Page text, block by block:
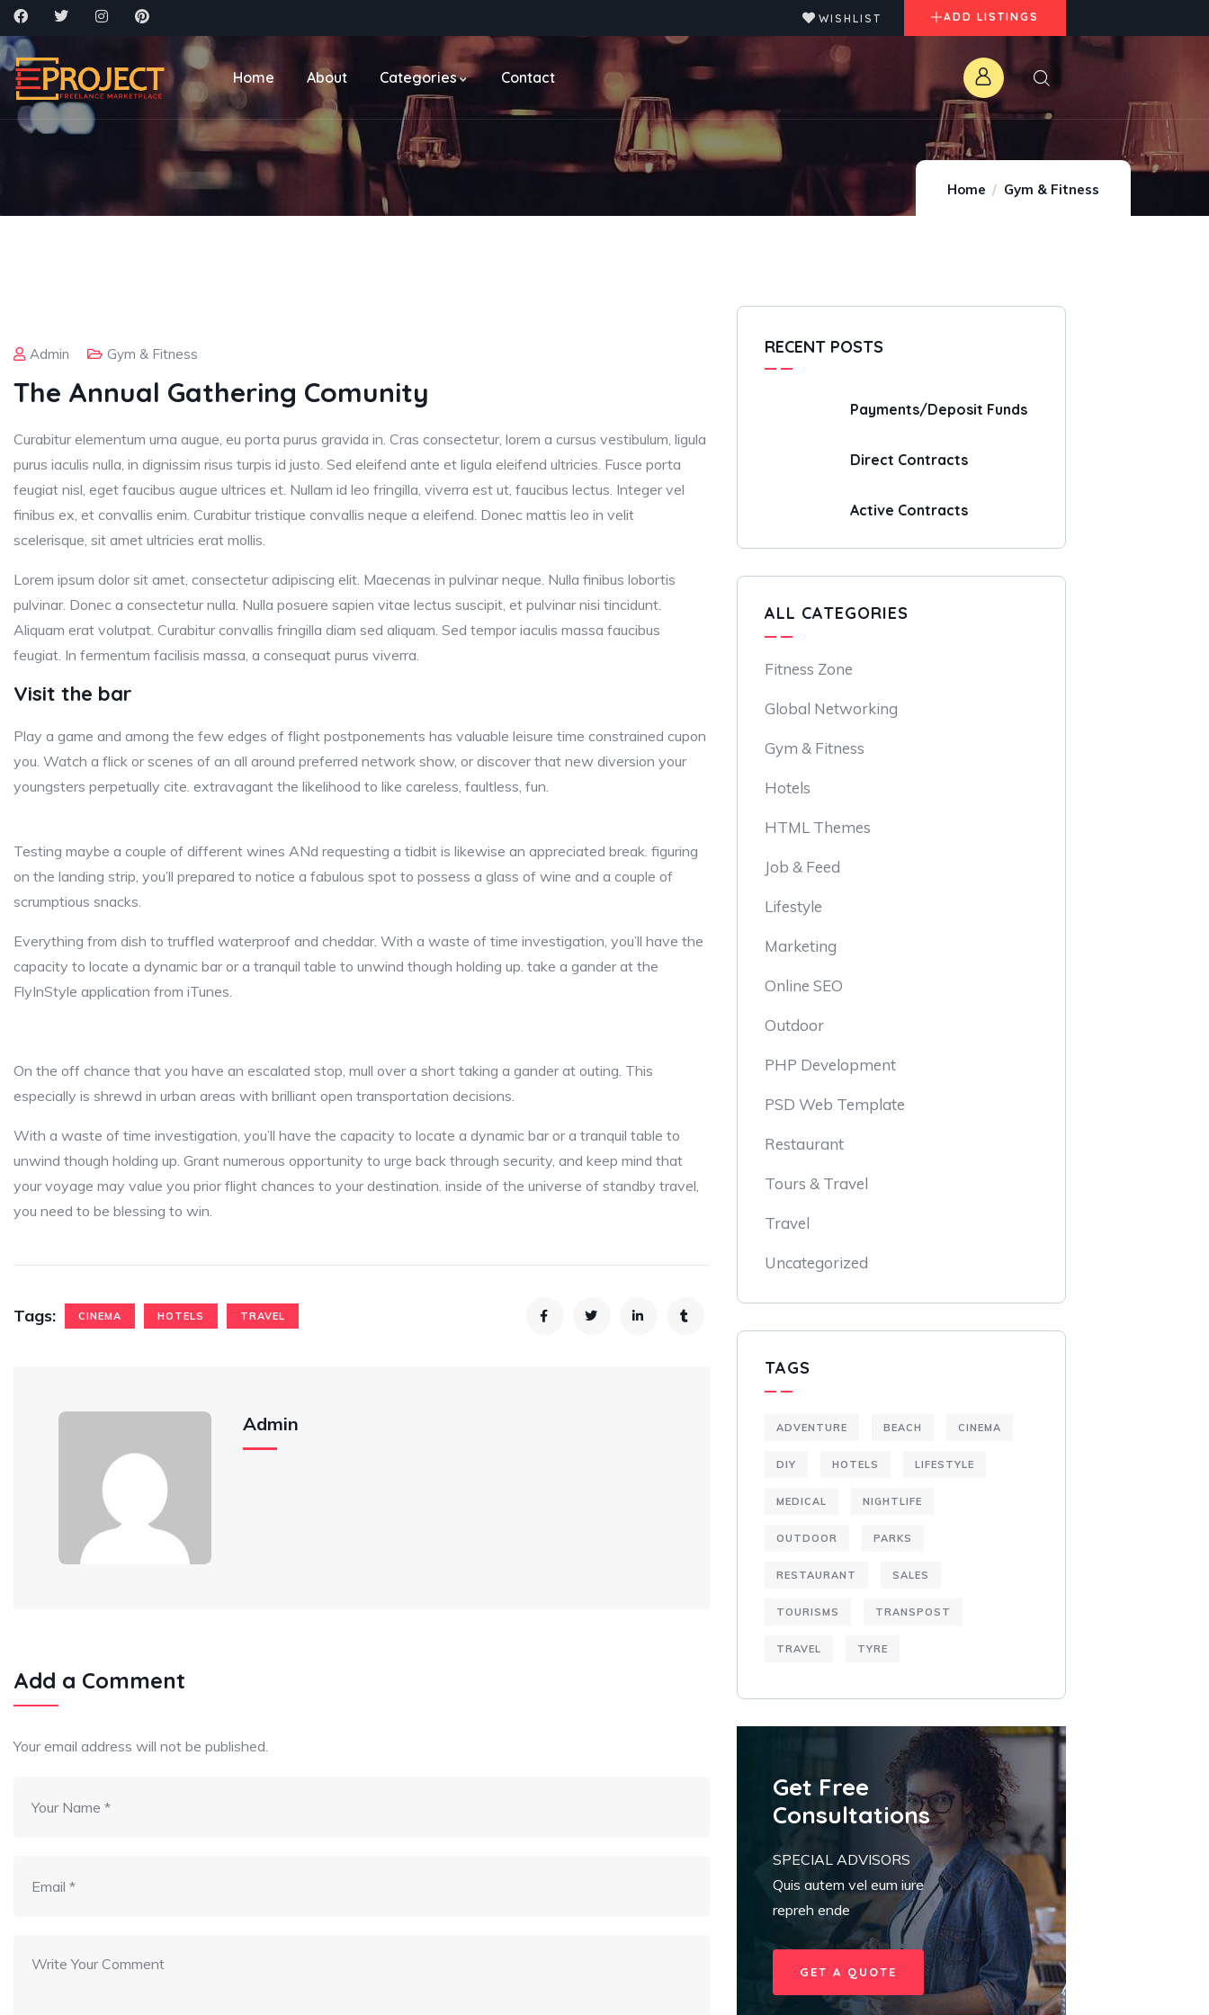
WISHLIST ADD LISTINGS
Home About Categories Contact
Home Gym & Fitness
Admin Gym & Fitness
The Annual Gathering Comunity
Curabitur elementum urna augue, eu porta purus gravida in. Cras consectetur, lorem a cursus vestibulum, ligula
purus iaculis nulla, in dignissim risus turpis id justo. Sed eleifend ante et ligula eleifend ultricies. Fusce porta
feugiat nisl, eget faucibus augue ultrices et. Nullam id leo fringilla, viverra est ut, faucibus lectus. Integer vel
finibus ex, et convallis enim. Curabitur tristique convallis neque a eleifend. Donec mattis leo in velit
scelerisque, sit amet ultricies erat mollis.
Lorem ipsum dolor sit amet, consectetur adipiscing elit. Maecenas in pulvinar neque. Nulla finibus lobortis
pulvinar. Donec a consectetur nulla. Nulla posuere sapien vitae lectus suscipit, et pulvinar nisi tincidunt.
Aliquam erat volutpat. Curabitur convallis fringilla diam sed aliquam. Sed tempor iaculis massa faucibus
feugiat. In fermentum facilisis massa, a consequat purus viverra.
Visit the bar
Play a game and among the few edges of flight postponements has valuable leisure time constrained cupon
you. Watch a flick or scenes of an all around preferred network show, or discover that new diversion your
youngsters perpetually cite. extravagant the likelihood to like careless, faultless, fun.
Testing maybe a couple of different wines ANd requesting a tidbit is likewise an appreciated break. figuring
on the landing strip, you’ll prepared to notice a fabulous spot to possess a glass of wine and a couple of
scrumptious snacks.
Everything from dish to truffled waterproof and cheddar. With a waste of time investigation, you’ll have the
capacity to locate a dynamic bar or a tranquil table to unwind though holding up. take a gander at the
FlyInStyle application from iTunes.
On the off chance that you have an escalated stop, mull over a short taking a gander at outing. This
especially is shrewd in urban areas with brilliant open transportation decisions.
With a waste of time investigation, you’ll have the capacity to locate a dynamic bar or a tranquil table to
unwind though holding up. Grant numerous opportunity to urge back through security, and keep mind that
your voyage may value you prior flight chances to your destination. inside of the universe of standby travel,
you need to be blessing to win.
Tags: CINEMA HOTELS TRAVEL
Admin
Add a Comment
Your email address will not be published.
RECENT POSTS
Payments/Deposit Funds
Direct Contracts
Active Contracts
ALL CATEGORIES
Fitness Zone
Global Networking
Gym & Fitness
Hotels
HTML Themes
Job & Feed
Lifestyle
Marketing
Online SEO
Outdoor
PHP Development
PSD Web Template
Restaurant
Tours & Travel
Travel
Uncategorized
TAGS
ADVENTURE BEACH CINEMA
DIY HOTELS LIFESTYLE
MEDICAL NIGHTLIFE
OUTDOOR PARKS
RESTAURANT SALES
TOURISMS TRANSPOST
TRAVEL TYRE
Get Free
Consultations
SPECIAL ADVISORS
Quis autem vel eum iure
repreh ende
GET A QUOTE